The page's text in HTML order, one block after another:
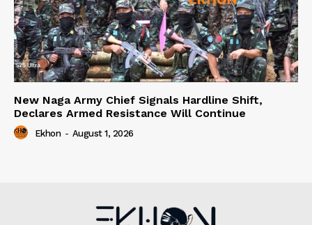
New Naga Army Chief Signals Hardline Shift,
Declares Armed Resistance Will Continue
Ekhon - August 1, 2026